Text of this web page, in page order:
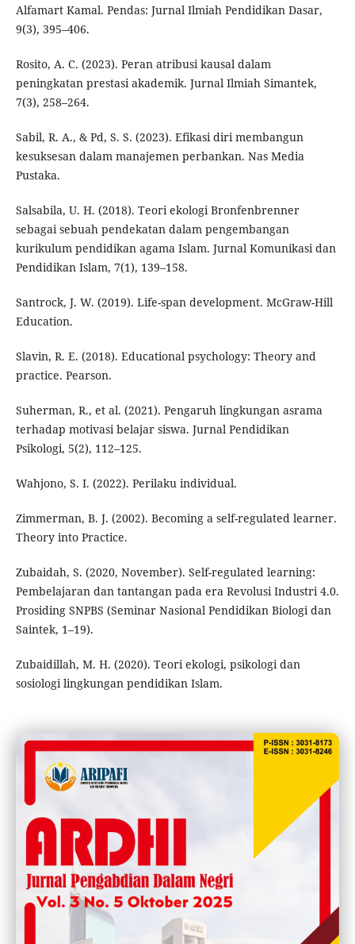
Alfamart Kamal. Pendas: Jurnal Ilmiah Pendidikan Dasar,
9(3), 395–406.
Rosito, A. C. (2023). Peran atribusi kausal dalam
peningkatan prestasi akademik. Jurnal Ilmiah Simantek,
7(3), 258–264.
Sabil, R. A., & Pd, S. S. (2023). Efikasi diri membangun
kesuksesan dalam manajemen perbankan. Nas Media
Pustaka.
Salsabila, U. H. (2018). Teori ekologi Bronfenbrenner
sebagai sebuah pendekatan dalam pengembangan
kurikulum pendidikan agama Islam. Jurnal Komunikasi dan
Pendidikan Islam, 7(1), 139–158.
Santrock, J. W. (2019). Life-span development. McGraw-Hill
Education.
Slavin, R. E. (2018). Educational psychology: Theory and
practice. Pearson.
Suherman, R., et al. (2021). Pengaruh lingkungan asrama
terhadap motivasi belajar siswa. Jurnal Pendidikan
Psikologi, 5(2), 112–125.
Wahjono, S. I. (2022). Perilaku individual.
Zimmerman, B. J. (2002). Becoming a self-regulated learner.
Theory into Practice.
Zubaidah, S. (2020, November). Self-regulated learning:
Pembelajaran dan tantangan pada era Revolusi Industri 4.0.
Prosiding SNPBS (Seminar Nasional Pendidikan Biologi dan
Saintek, 1–19).
Zubaidillah, M. H. (2020). Teori ekologi, psikologi dan
sosiologi lingkungan pendidikan Islam.